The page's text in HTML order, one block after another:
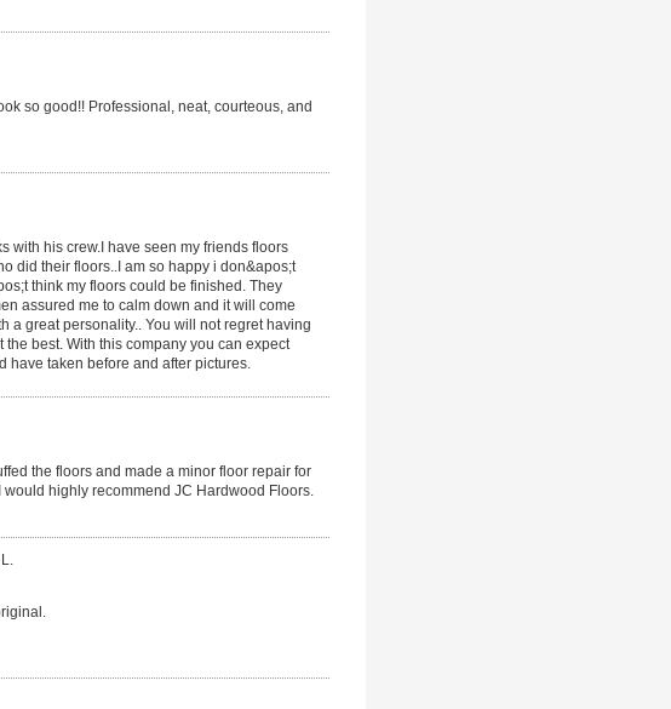
so good!! Professional, neat, courteous, and
with his crew.I have seen my friends floors
did their floors..I am so happy i don&apos;t
think my floors could be finished. They
assured me to calm down and it will come
a great personality.. You will not regret having
best. With this company you can expect
have taken before and after pictures.
the floors and made a minor floor repair for
highly recommend JC Hardwood Floors.